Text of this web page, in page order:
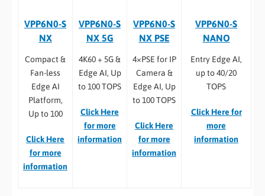
VPP6N0-S
NX
Compact &
Fan-less
Edge AI
Platform,
Up to 100
Click Here
for more
information
VPP6N0-S
NX 5G
4K60 + 5G &
Edge AI, Up
to 100 TOPS
Click Here
for more
information
VPP6N0-S
NX PSE
4×PSE for IP
Camera &
Edge AI, Up
to 100 TOPS
Click Here
for more
information
VPP6N0-S
NANO
Entry Edge AI,
up to 40/20
TOPS
Click Here for
more
information